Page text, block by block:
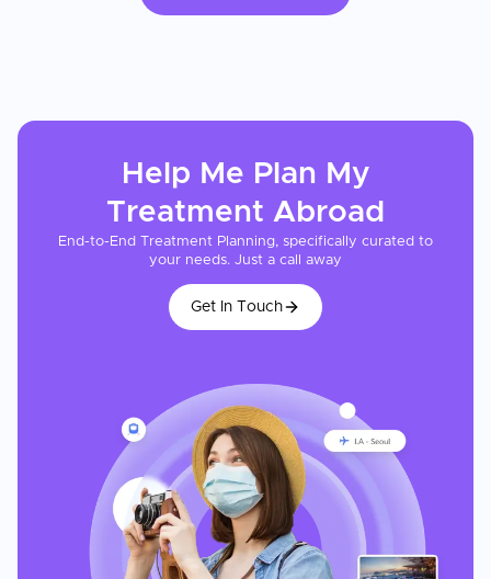
Help Me Plan My
Treatment Abroad
End-to-End Treatment Planning, specifically curated to
your needs. Just a call away
Get In Touch